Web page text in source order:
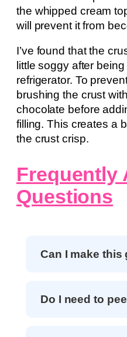
the whipped cream
will prevent it from
I’ve found that the
little soggy after
refrigerator. To
brushing the crust
chocolate before
filling. This creates a
the crust crisp.
Frequently
Questions
Can I make this
Do I need to